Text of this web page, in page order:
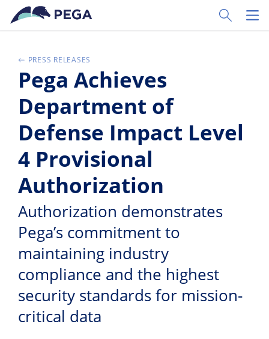
Zum Hauptinhalt wechseln
Toggle
PRESS RELEASES
Pega Achieves
Department of
Defense Impact Level
4 Provisional
Authorization
Authorization demonstrates
Pega’s commitment to
maintaining industry
compliance and the highest
security standards for mission-
critical data